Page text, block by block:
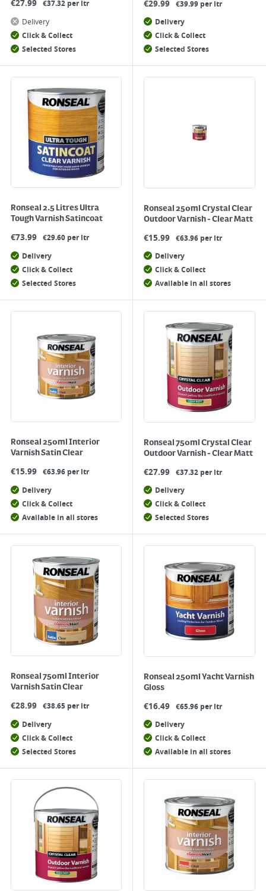
€27.99 €37.32 per ltr
Delivery
Click & Collect
Selected Stores
€29.99 €39.99 per ltr
Delivery
Click & Collect
Selected Stores
Ronseal 2.5 Litres Ultra
Tough Varnish Satincoat
€73.99 €29.60 per ltr
Delivery
Click & Collect
Selected Stores
Ronseal 250ml Crystal Clear
Outdoor Varnish - Clear Matt
€15.99 €63.96 per ltr
Delivery
Click & Collect
Available in all stores
Ronseal 250ml Interior
Varnish Satin Clear
€15.99 €63.96 per ltr
Delivery
Click & Collect
Available in all stores
Ronseal 750ml Crystal Clear
Outdoor Varnish - Clear Matt
€27.99 €37.32 per ltr
Delivery
Click & Collect
Selected Stores
Ronseal 750ml Interior
Varnish Satin Clear
€28.99 €38.65 per ltr
Delivery
Click & Collect
Selected Stores
Ronseal 250ml Yacht Varnish
Gloss
€16.49 €65.96 per ltr
Delivery
Click & Collect
Available in all stores